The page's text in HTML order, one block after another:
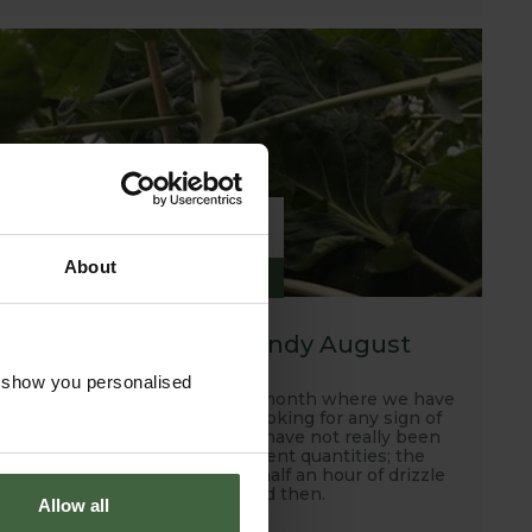
About
you personalised
Allow all
6
A hot, dry and windy August
Well this has been another month where we have
been scanning the skies looking for any sign of
rain and unfortunately, we have not really been
rewarded with any sufficient quantities; the
occasional down pour and half an hour of drizzle
every now and then.